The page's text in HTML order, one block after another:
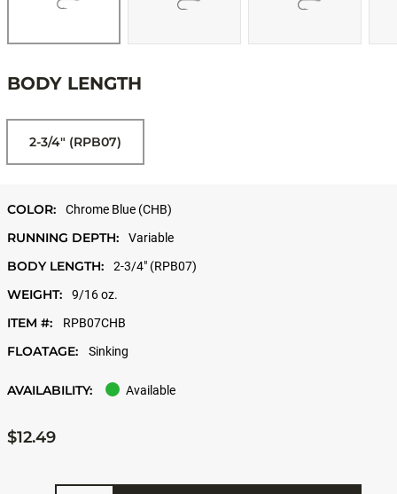
BODY LENGTH
2-3/4" (RPB07)
COLOR: Chrome Blue (CHB)
RUNNING DEPTH: Variable
BODY LENGTH: 2-3/4" (RPB07)
WEIGHT: 9/16 oz.
ITEM #: RPB07CHB
FLOATAGE: Sinking
AVAILABILITY: Available
$12.49
Quantity